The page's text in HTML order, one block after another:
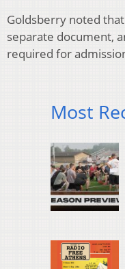
Goldsberry noted
separate document,
required for
Most